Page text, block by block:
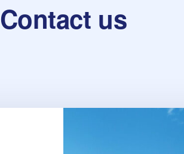
Contact us